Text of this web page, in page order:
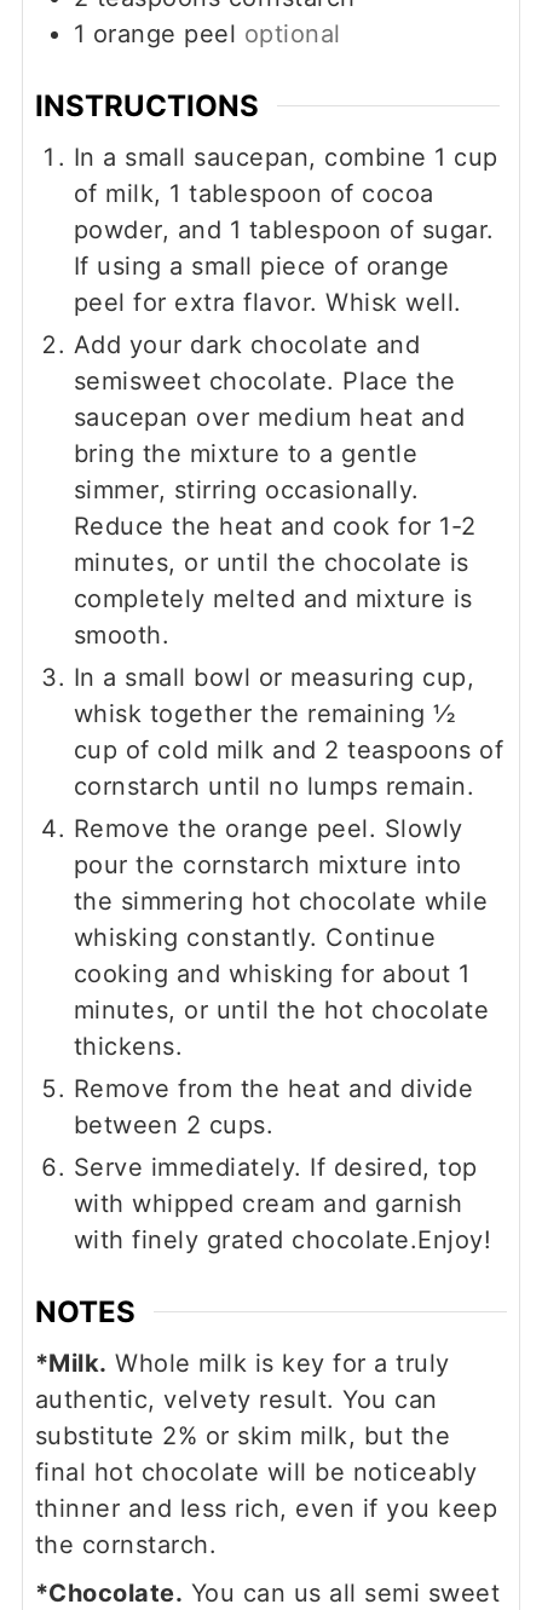
1 orange peel optional
INSTRUCTIONS
In a small saucepan, combine 1 cup
of milk, 1 tablespoon of cocoa
powder, and 1 tablespoon of sugar.
If using a small piece of orange
peel for extra flavor. Whisk well.
Add your dark chocolate and
semisweet chocolate. Place the
saucepan over medium heat and
bring the mixture to a gentle
simmer, stirring occasionally.
Reduce the heat and cook for 1-2
minutes, or until the chocolate is
completely melted and mixture is
smooth.
In a small bowl or measuring cup,
whisk together the remaining ½
cup of cold milk and 2 teaspoons of
cornstarch until no lumps remain.
Remove the orange peel. Slowly
pour the cornstarch mixture into
the simmering hot chocolate while
whisking constantly. Continue
cooking and whisking for about 1
minutes, or until the hot chocolate
thickens.
Remove from the heat and divide
between 2 cups.
Serve immediately. If desired, top
with whipped cream and garnish
with finely grated chocolate.Enjoy!
NOTES
*Milk. Whole milk is key for a truly
authentic, velvety result. You can
substitute 2% or skim milk, but the
final hot chocolate will be noticeably
thinner and less rich, even if you keep
the cornstarch.
*Chocolate. You can us all semi sweet